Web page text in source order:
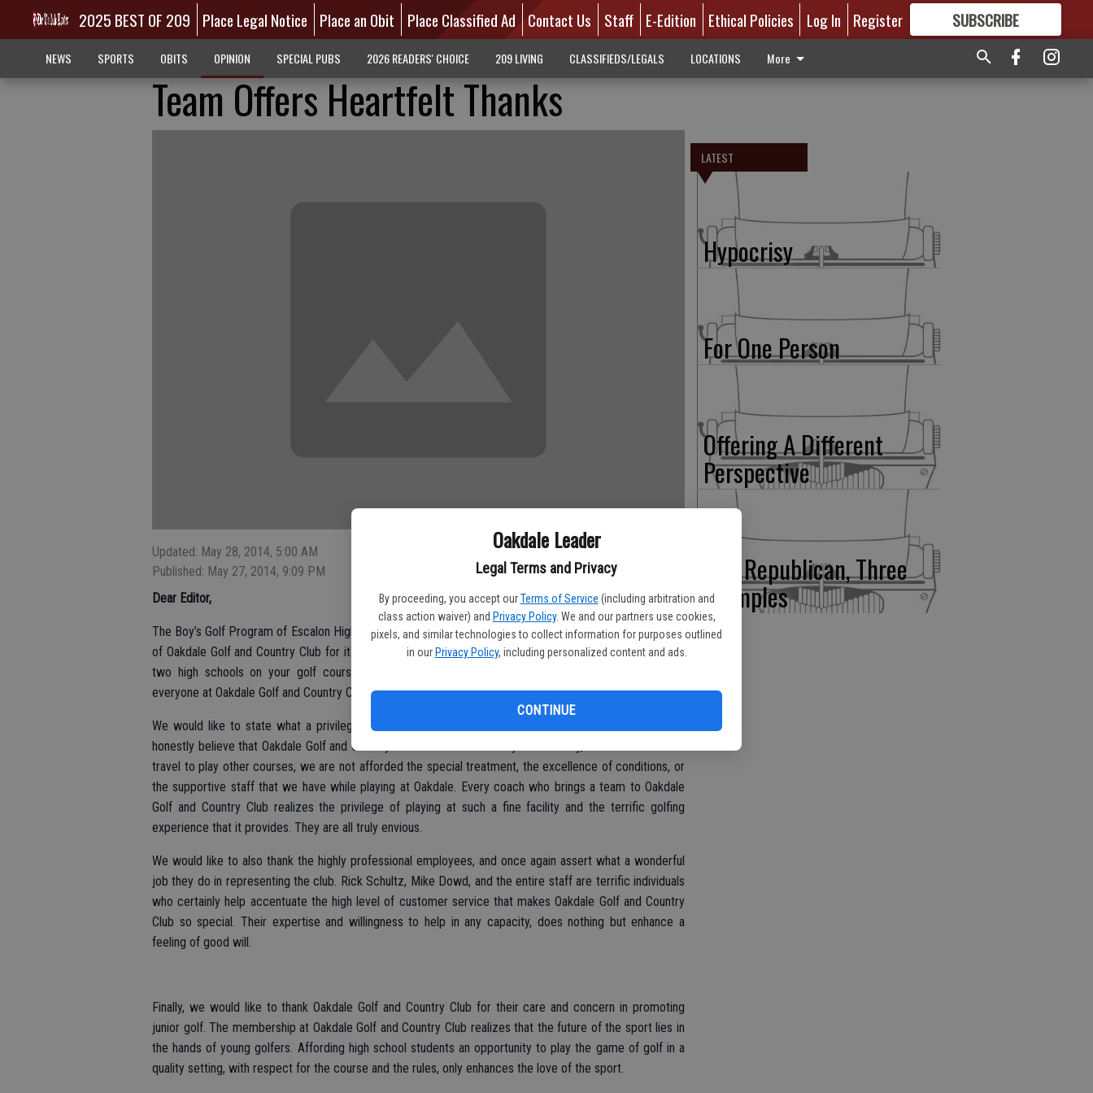
Oakdale Leader
Legal Terms and Privacy
By proceeding, you accept our Terms of Service (including arbitration and
class action waiver) and Privacy Policy. We and our partners use cookies,
pixels, and similar technologies to collect information for purposes outlined
in our Privacy Policy, including personalized content and ads.
CONTINUE
2025 BEST OF 209 Place Legal Notice Place an Obit Place Classified Ad Contact Us Staff E-Edition Ethical Policies Log In Register SUBSCRIBE
GREAT CONTENT
NEWS SPORTS OBITS OPINION SPECIAL PUBS 2026 READERS' CHOICE 209 LIVING CLASSIFIEDS/LEGALS LOCATIONS More
Team Offers Heartfelt Thanks
Updated: May 28, 2014, 5:00 AM
Published: May 27, 2014, 9:09 PM
Dear Editor,
The Boy’s Golf Program of Escalon High School would like to once again thank the staff and membership
of Oakdale Golf and Country Club for its continued use as our home course. We understand that hosting
two high schools on your golf course is not easy, and we consider ourselves very fortunate that
everyone at Oakdale Golf and Country Club goes out of their way to accommodate us.
We would like to state what a privilege it is to have such a wonderful course to call our “home.” We
honestly believe that Oakdale Golf and Country Club is the finest facility in the valley, bar none. When we
travel to play other courses, we are not afforded the special treatment, the excellence of conditions, or
the supportive staff that we have while playing at Oakdale. Every coach who brings a team to Oakdale
Golf and Country Club realizes the privilege of playing at such a fine facility and the terrific golfing
experience that it provides. They are all truly envious.
We would like to also thank the highly professional employees, and once again assert what a wonderful
job they do in representing the club. Rick Schultz, Mike Dowd, and the entire staff are terrific individuals
who certainly help accentuate the high level of customer service that makes Oakdale Golf and Country
Club so special. Their expertise and willingness to help in any capacity, does nothing but enhance a
feeling of good will.
Finally, we would like to thank Oakdale Golf and Country Club for their care and concern in promoting
junior golf. The membership at Oakdale Golf and Country Club realizes that the future of the sport lies in
the hands of young golfers. Affording high school students an opportunity to play the game of golf in a
quality setting, with respect for the course and the rules, only enhances the love of the sport.
LATEST
Hypocrisy
For One Person
Offering A Different
Perspective
One Republican, Three
Examples